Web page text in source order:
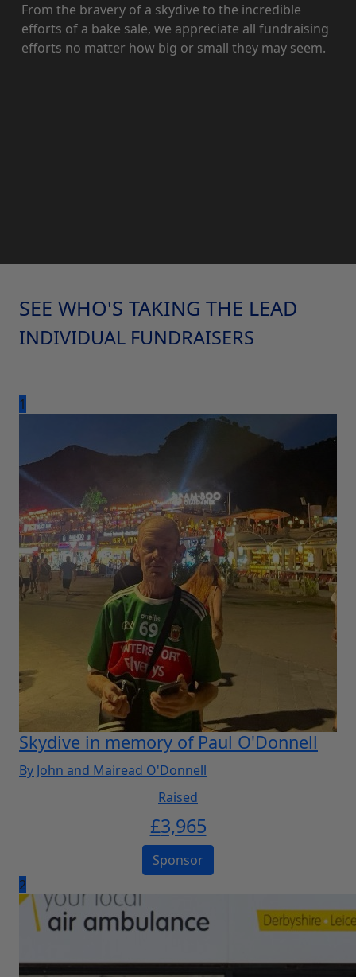
From the bravery of a skydive to the incredible
efforts of a bake sale, we appreciate all fundraising
efforts no matter how big or small they may seem.
SEE WHO'S TAKING THE LEAD
INDIVIDUAL FUNDRAISERS
1
Skydive in memory of Paul O'Donnell
By John and Mairead O'Donnell
Raised
£3,965
Sponsor
2